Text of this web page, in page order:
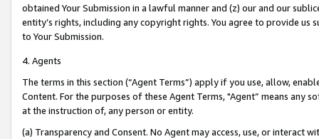
obtained Your Submission in a lawful manner and (z) our and our
entity’s rights, including any copyright rights. You agree to provide us
to Your Submission.
4. Agents
The terms in this section (“Agent Terms”) apply if you use, allow,
Content. For the purposes of these Agent Terms, "Agent” means
at the instruction of, any person or entity.
(a) Transparency and Consent. No Agent may access, use, or